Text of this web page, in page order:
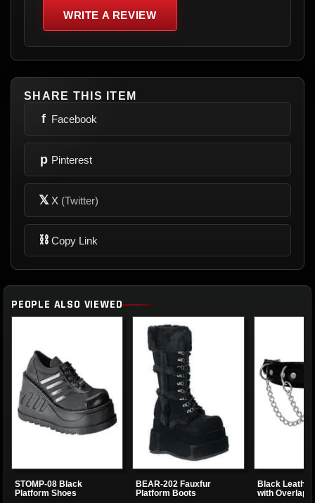
WRITE A REVIEW
SHARE THIS ITEM
f Facebook
p Pinterest
𝕏 X (Twitter)
⛓ Copy Link
PEOPLE ALSO VIEWED
STOMP-08 Black
Platform Shoes
BEAR-202 Fauxfur
Platform Boots
Black
with